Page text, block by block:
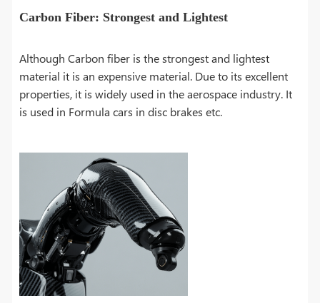
Carbon Fiber: Strongest and Lightest
Although Carbon fiber is the strongest and lightest
material it is an expensive material. Due to its excellent
properties, it is widely used in the aerospace industry. It
is used in Formula cars in disc brakes etc.